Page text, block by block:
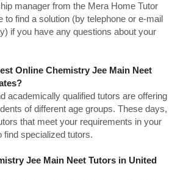
manager from the Mera Home Tutor
to find a solution (by telephone or e-mail
if you have any questions about your
Online Chemistry Jee Main Neet
academically qualified tutors are offering
of different age groups. These days,
that meet your requirements in your
find specialized tutors.
Jee Main Neet Tutors in United